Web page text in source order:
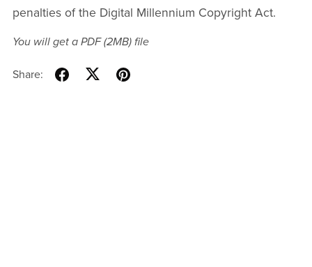
penalties of the Digital Millennium Copyright Act.
You will get a PDF(2MB)file
Share: